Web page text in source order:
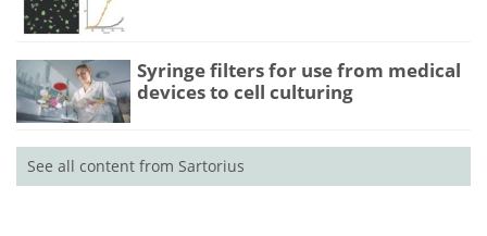
Syringe filters for use from medical
devices to cell culturing
See all content from Sartorius